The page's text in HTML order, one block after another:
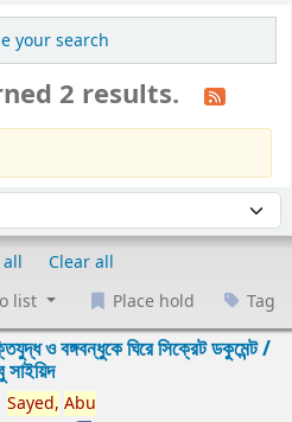
your search
2 results.
Clear all
list Place hold Tag
ও বঙ্গবন্ধুকে ঘিরে সিক্রেট ডকুমেন্ট /
Sayed, Abu